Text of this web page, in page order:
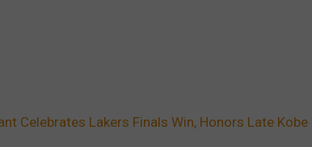
Celebrates Lakers Finals Win, Honors Late Kobe